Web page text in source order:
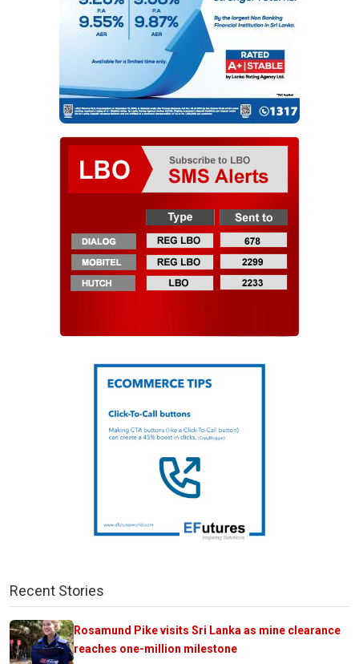
Recent Stories
Rosamund Pike visits Sri Lanka as mine clearance
reaches one-million milestone